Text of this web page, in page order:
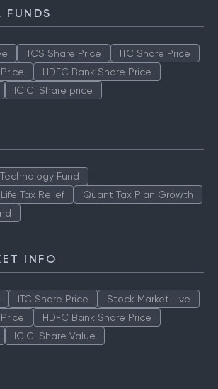
FUNDS
TCS Share Price
ITC Share Price
HDFC Bank Share Price
ICICI Share price
Fund
Tax Relief
Quant Tax Plan Growth
INFO
ITC Share Price
Stock Market Live
HDFC Bank Share Price
ICICI Share Value